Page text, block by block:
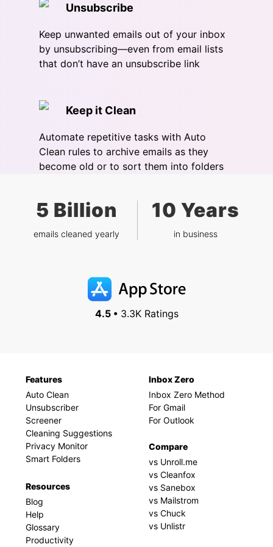
Unsubscribe
Keep unwanted emails out of your inbox
by unsubscribing—even from email lists
that don’t have an unsubscribe link
Keep it Clean
Automate repetitive tasks with Auto
Clean rules to archive emails as they
become old or to sort them into folders
5 Billion
emails cleaned yearly
10 Years
in business
4.5 •3.3K Ratings
Features
Auto Clean
Unsubscriber
Screener
Cleaning Suggestions
Privacy Monitor
Smart Folders
Resources
Blog
Help
Glossary
Productivity
Inbox Zero
Inbox Zero Method
For Gmail
For Outlook
Compare
vs Unroll.me
vs Cleanfox
vs Sanebox
vs Mailstrom
vs Chuck
vs Unlistr